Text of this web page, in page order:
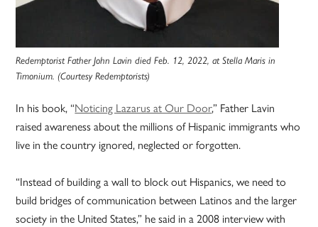
Redemptorist Father John Lavin died Feb. 12, 2022, at Stella Maris in
Timonium. (Courtesy Redemptorists)
In his book, “Noticing Lazarus at Our Door,” Father Lavin
raised awareness about the millions of Hispanic immigrants who
live in the country ignored, neglected or forgotten.
“Instead of building a wall to block out Hispanics, we need to
build bridges of communication between Latinos and the larger
society in the United States,” he said in a 2008 interview with